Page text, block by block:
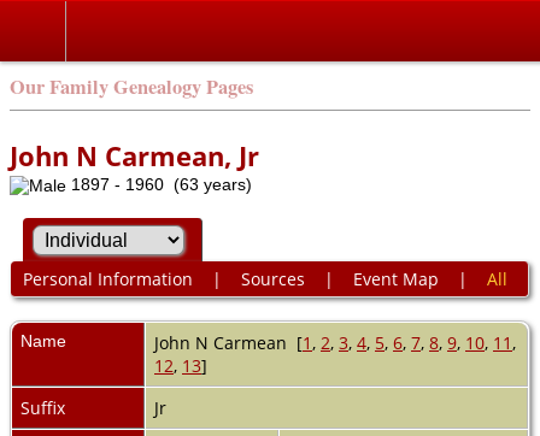
Our Family Genealogy Pages
John N Carmean, Jr
1897 - 1960 (63 years)
Personal Information | Sources | Event Map | All
Name John N Carmean [1, 2, 3, 4, 5, 6, 7, 8, 9, 10, 11,
12, 13]
Suffix
Jr